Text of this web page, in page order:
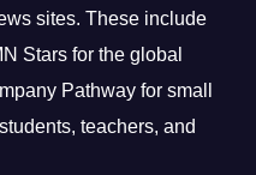
sites. These include
Stars for the global
Pathway for small
teachers, and